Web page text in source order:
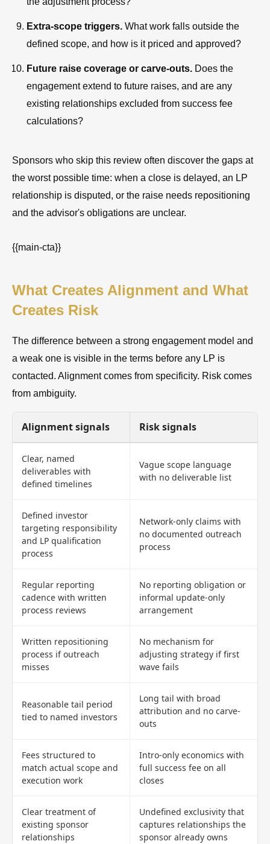
Extra-scope triggers. What work falls outside the
defined scope, and how is it priced and approved?
Future raise coverage or carve-outs. Does the
engagement extend to future raises, and are any
existing relationships excluded from success fee
calculations?
Sponsors who skip this review often discover the gaps at
the worst possible time: when a close is delayed, an LP
relationship is disputed, or the raise needs repositioning
and the advisor's obligations are unclear.
{{main-cta}}
What Creates Alignment and What
Creates Risk
The difference between a strong engagement model and
a weak one is visible in the terms before any LP is
contacted. Alignment comes from specificity. Risk comes
from ambiguity.
Alignment signals Risk signals
Clear, named
deliverables with
defined timelines
Vague scope language
with no deliverable list
Defined investor
targeting responsibility
and LP qualification
process
Network-only claims with
no documented outreach
process
Regular reporting
cadence with written
process reviews
No reporting obligation or
informal update-only
arrangement
Written repositioning
process if outreach
misses
No mechanism for
adjusting strategy if first
wave fails
Reasonable tail period
tied to named investors
Long tail with broad
attribution and no carve-
outs
Fees structured to
match actual scope and
execution work
Intro-only economics with
full success fee on all
closes
Clear treatment of
existing sponsor
relationships
Undefined exclusivity that
captures relationships the
sponsor already owns